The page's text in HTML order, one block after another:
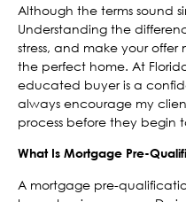
Although the terms sound
Understanding the
stress, and make your
the perfect home. At
educated buyer is a
always encourage my
process before they begin
What Is Mortgage Pre-
A mortgage pre-